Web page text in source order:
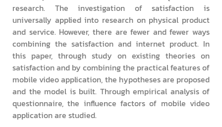
research. The investigation of satisfaction is
universally applied into research on physical product
and service. However, there are fewer and fewer ways
combining the satisfaction and internet product. In
this paper, through study on existing theories on
satisfaction and by combining the practical features of
mobile video application, the hypotheses are proposed
and the model is built. Through empirical analysis of
questionnaire, the influence factors of mobile video
application are studied.